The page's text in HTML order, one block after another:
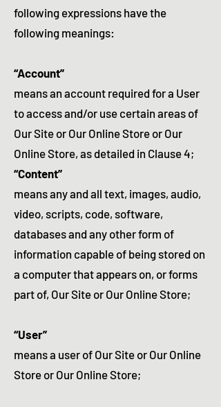
following expressions have the
following meanings:
“Account”
means an account required for a User
to access and/or use certain areas of
Our Site or Our Online Store or Our
Online Store, as detailed in Clause 4;
“Content”
means any and all text, images, audio,
video, scripts, code, software,
databases and any other form of
information capable of being stored on
a computer that appears on, or forms
part of, Our Site or Our Online Store;
“User”
means a user of Our Site or Our Online
Store or Our Online Store;